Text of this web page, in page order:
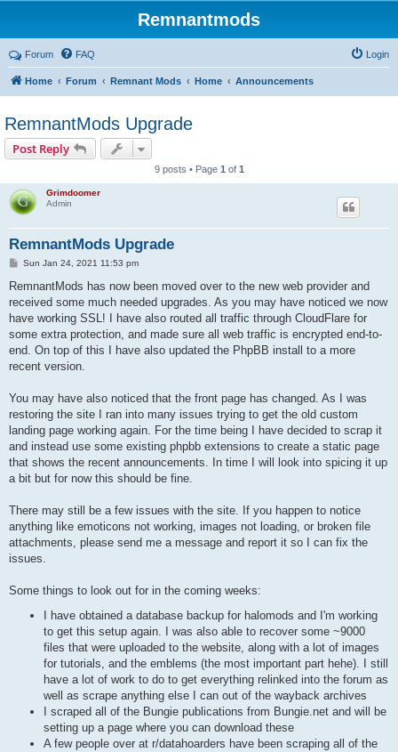
Remnantmods
Forum FAQ Login
Home Forum Remnant Mods Home Announcements
RemnantMods Upgrade
Post Reply
9 posts • Page 1 of 1
Grimdoomer
Admin
RemnantMods Upgrade
P
s
Sun Jan 24, 2021 11:53 pm
RemnantMods has now been moved over to the new web provider and
received some much needed upgrades. As you may have noticed we now
have working SSL! I have also routed all traffic through CloudFlare for
some extra protection, and made sure all web traffic is encrypted end-to-
end. On top of this I have also updated the PhpBB install to a more
recent version.
You may have also noticed that the front page has changed. As I was
restoring the site I ran into many issues trying to get the old custom
landing page working again. For the time being I have decided to scrap it
and instead use some existing phpbb extensions to create a static page
that shows the recent announcements. In time I will look into spicing it up
a bit but for now this should be fine.
There may still be a few issues with the site. If you happen to notice
anything like emoticons not working, images not loading, or broken file
attachments, please send me a message and report it so I can fix the
issues.
Some things to look out for in the coming weeks:
I have obtained a database backup for halomods and I'm working
to get this setup again. I was also able to recover some ~9000
files that were uploaded to the website, along with a lot of images
for tutorials, and the emblems (the most important part hehe). I still
have a lot of work to do to get everything relinked into the forum as
well as scrape anything else I can out of the wayback archives
I scraped all of the Bungie publications from Bungie.net and will be
setting up a page where you can download these
A few people over at r/datahoarders have been scraping all of the